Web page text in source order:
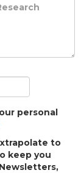
personal
to
keep you